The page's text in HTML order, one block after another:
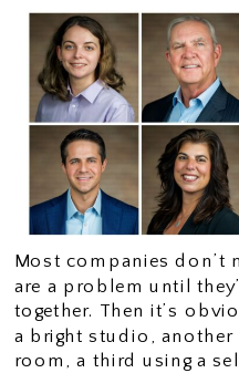
Most companies don’t
are a problem until
together. Then it’s
a bright studio, another
room, a third using a